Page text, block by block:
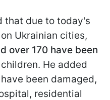
that due to today's
Ukrainian cities,
over 170 have been
He added
been damaged,
residential